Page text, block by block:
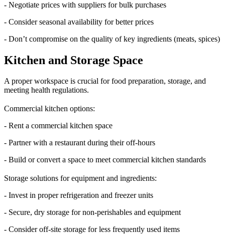
- Negotiate prices with suppliers for bulk purchases
- Consider seasonal availability for better prices
- Don’t compromise on the quality of key ingredients (meats, spices)
Kitchen and Storage Space
A proper workspace is crucial for food preparation, storage, and
meeting health regulations.
Commercial kitchen options:
- Rent a commercial kitchen space
- Partner with a restaurant during their off-hours
- Build or convert a space to meet commercial kitchen standards
Storage solutions for equipment and ingredients:
- Invest in proper refrigeration and freezer units
- Secure, dry storage for non-perishables and equipment
- Consider off-site storage for less frequently used items